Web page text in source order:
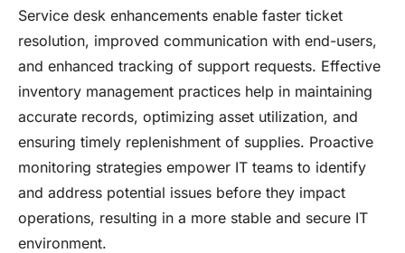
Service desk enhancements enable faster ticket
resolution, improved communication with end-users,
and enhanced tracking of support requests. Effective
inventory management practices help in maintaining
accurate records, optimizing asset utilization, and
ensuring timely replenishment of supplies. Proactive
monitoring strategies empower IT teams to identify
and address potential issues before they impact
operations, resulting in a more stable and secure IT
environment.